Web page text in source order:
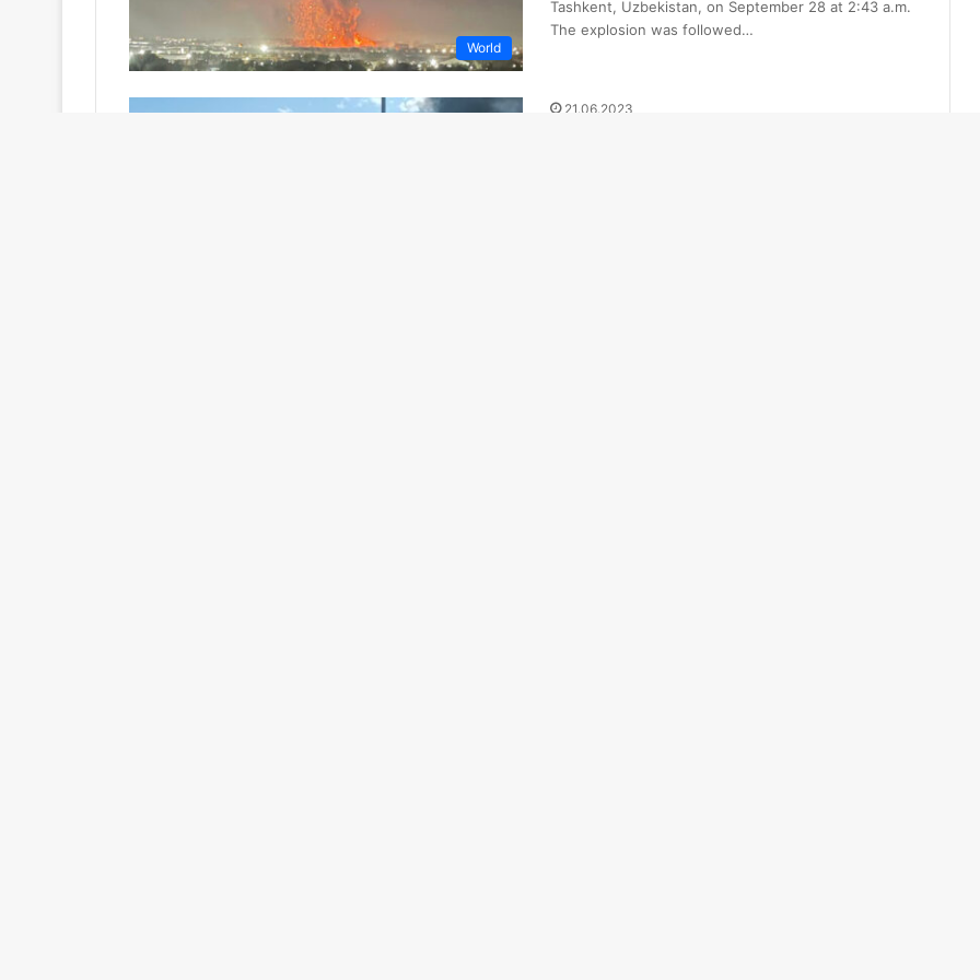
World
Tashkent, Uzbekistan, on September 28 at 2:43 a.m.
The explosion was followed…
21.06.2023